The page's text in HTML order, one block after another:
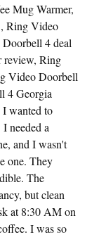
Mug Warmer,
Ring Video
4 deal
review, Ring
Video Doorbell
4 Georgia
wanted to
needed a
and I wasn't
one. They
The
but clean
at 8:30 AM on
I was so